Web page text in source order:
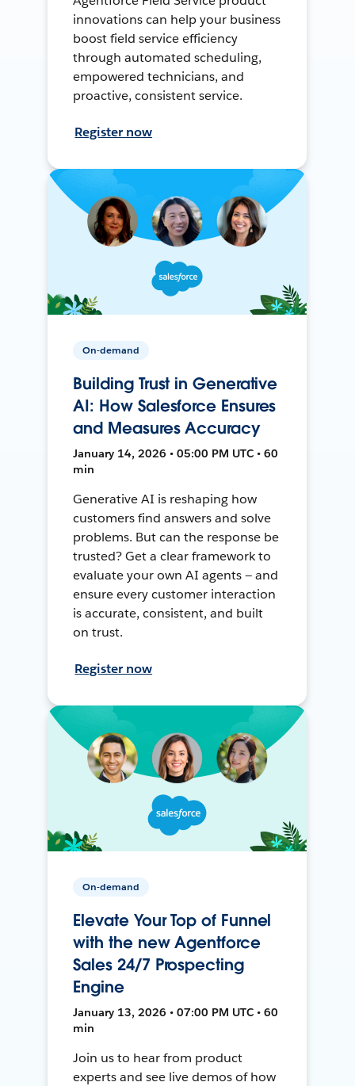
innovations can help your business
boost field service efficiency
through automated scheduling,
empowered technicians, and
proactive, consistent service.
Register now
On-demand
Building Trust in Generative
AI: How Salesforce Ensures
and Measures Accuracy
January 14, 2026 • 05:00 PM UTC • 60
min
Generative AI is reshaping how
customers find answers and solve
problems. But can the response be
trusted? Get a clear framework to
evaluate your own AI agents — and
ensure every customer interaction
is accurate, consistent, and built
on trust.
Register now
On-demand
Elevate Your Top of Funnel
with the new Agentforce
Sales 24/7 Prospecting
Engine
January 13, 2026 • 07:00 PM UTC • 60
min
Join us to hear from product
experts and see live demos of how